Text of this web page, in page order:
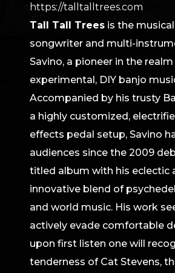
https://talltalltrees.com
Tall Tall Trees is the
songwriter and multi-
Savino, a pioneer in the
experimental, DIY banjo
Accompanied by his trusty
a highly customized,
effects pedal setup, Savino
audiences since the 2009
titled album with his eclectic
innovative blend of
and world music. His work
actively evade comfortable
upon first listen one will
tenderness of Cat Stevens,